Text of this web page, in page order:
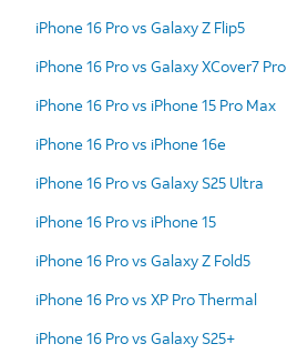
iPhone 16 Pro vs Galaxy Z Flip5
iPhone 16 Pro vs Galaxy XCover7 Pro
iPhone 16 Pro vs iPhone 15 Pro Max
iPhone 16 Pro vs iPhone 16e
iPhone 16 Pro vs Galaxy S25 Ultra
iPhone 16 Pro vs iPhone 15
iPhone 16 Pro vs Galaxy Z Fold5
iPhone 16 Pro vs XP Pro Thermal
iPhone 16 Pro vs Galaxy S25+